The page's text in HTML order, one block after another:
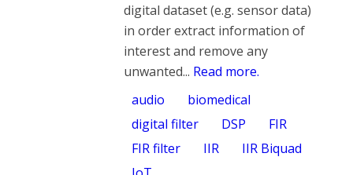
digital dataset (e.g. sensor data)
in order extract information of
interest and remove any
unwanted... Read more.
audio
biomedical
digital filter
DSP
FIR
FIR filter
IIR
IIR Biquad